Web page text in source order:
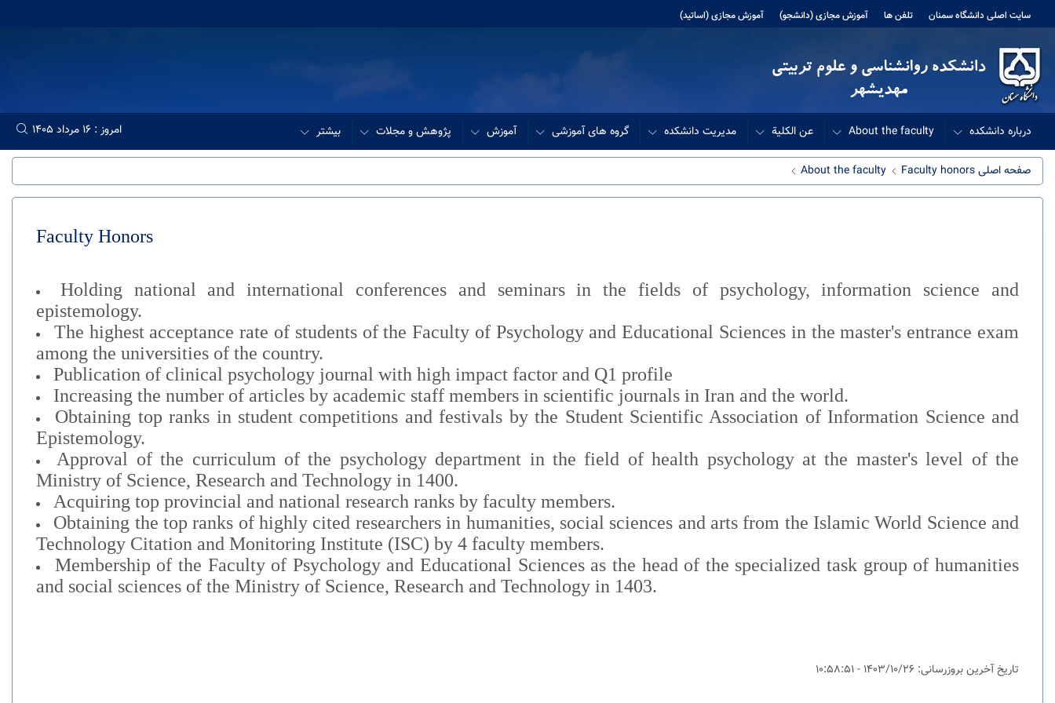
سایت اصلی دانشگاه سمنان تلفن ها آموزش مجازی (دانشجو) آموزش مجازی (اساتید)
درباره دانشکده About the faculty عن الکلیة مدیریت دانشکده گروه های آموزشی آموزش پژوهش و مجلات بیشتر امروز : 16 مرداد 1405
صفحه اصلی About the faculty Faculty honors
Faculty Honors
Holding national and international conferences and seminars in the fields of psychology, information science and
epistemology.
The highest acceptance rate of students of the Faculty of Psychology and Educational Sciences in the master's entrance exam
among the universities of the country.
Publication of clinical psychology journal with high impact factor and Q1 profile
Increasing the number of articles by academic staff members in scientific journals in Iran and the world.
Obtaining top ranks in student competitions and festivals by the Student Scientific Association of Information Science and
Epistemology.
Approval of the curriculum of the psychology department in the field of health psychology at the master's level of the
Ministry of Science, Research and Technology in 1400.
Acquiring top provincial and national research ranks by faculty members.
Obtaining the top ranks of highly cited researchers in humanities, social sciences and arts from the Islamic World Science and
Technology Citation and Monitoring Institute (ISC) by 4 faculty members.
Membership of the Faculty of Psychology and Educational Sciences as the head of the specialized task group of humanities
and social sciences of the Ministry of Science, Research and Technology in 1403.
تاریخ آخرین بروزرسانی: 1403/10/26 - 10:58:51